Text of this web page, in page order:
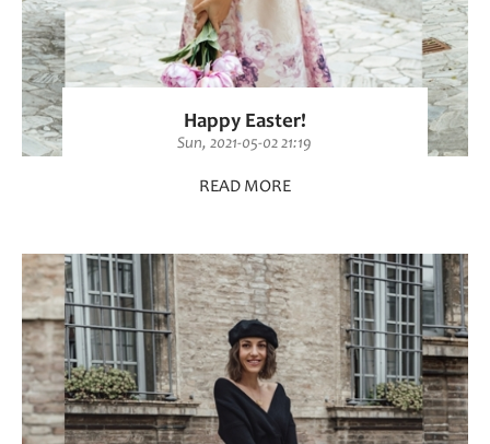
Happy Easter!
Sun, 2021-05-02 21:19
READ MORE